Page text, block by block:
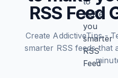
RSS Feed
Create AddictiveTips -
smarter RSS feeds that